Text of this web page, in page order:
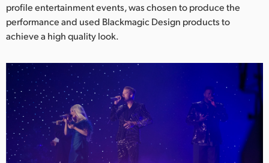
Norway
Poland
Portugal
Singapore
South Africa
Spain
profile entertainment events, was chosen to produce the
performance and used Blackmagic Design products to
achieve a high quality look.